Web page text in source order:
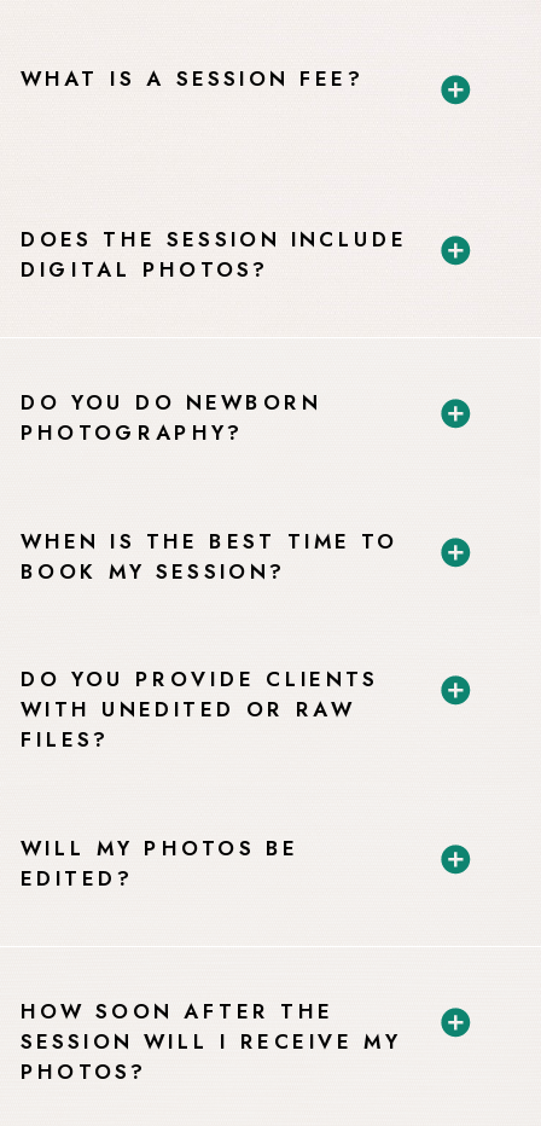
WHAT IS A SESSION FEE?
DOES THE SESSION INCLUDE
DIGITAL PHOTOS?
DO YOU DO NEWBORN
PHOTOGRAPHY?
WHEN IS THE BEST TIME TO
BOOK MY SESSION?
DO YOU PROVIDE CLIENTS
WITH UNEDITED OR RAW
FILES?
WILL MY PHOTOS BE
EDITED?
HOW SOON AFTER THE
SESSION WILL I RECEIVE MY
PHOTOS?